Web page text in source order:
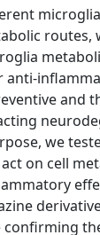
routes,
and
we
on cell
confirming